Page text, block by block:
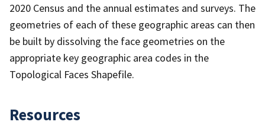
2020 Census and the annual estimates and surveys. The
geometries of each of these geographic areas can then
be built by dissolving the face geometries on the
appropriate key geographic area codes in the
Topological Faces Shapefile.
Resources